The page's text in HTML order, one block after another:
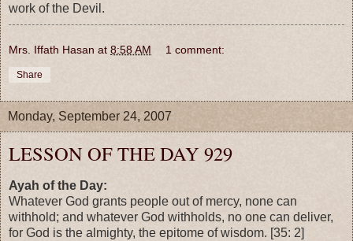
work of the Devil.
Mrs. Iffath Hasan at 8:58 AM 1 comment:
Share
Monday, September 24, 2007
LESSON OF THE DAY 929
Ayah of the Day:
Whatever God grants people out of mercy, none can
withhold; and whatever God withholds, no one can deliver,
for God is the almighty, the epitome of wisdom. [35: 2]